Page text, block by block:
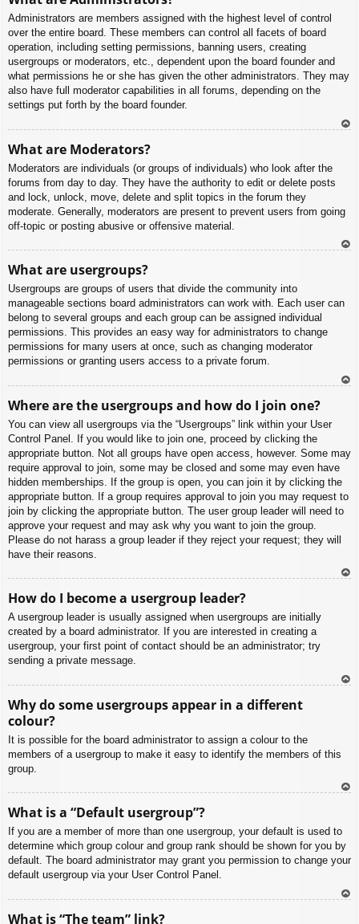
Administrators are members assigned with the highest level of control
over the entire board. These members can control all facets of board
operation, including setting permissions, banning users, creating
usergroups or moderators, etc., dependent upon the board founder and
what permissions he or she has given the other administrators. They may
also have full moderator capabilities in all forums, depending on the
settings put forth by the board founder.
What are Moderators?
Moderators are individuals (or groups of individuals) who look after the
forums from day to day. They have the authority to edit or delete posts
and lock, unlock, move, delete and split topics in the forum they
moderate. Generally, moderators are present to prevent users from going
off-topic or posting abusive or offensive material.
What are usergroups?
Usergroups are groups of users that divide the community into
manageable sections board administrators can work with. Each user can
belong to several groups and each group can be assigned individual
permissions. This provides an easy way for administrators to change
permissions for many users at once, such as changing moderator
permissions or granting users access to a private forum.
Where are the usergroups and how do I join one?
You can view all usergroups via the “Usergroups” link within your User
Control Panel. If you would like to join one, proceed by clicking the
appropriate button. Not all groups have open access, however. Some may
require approval to join, some may be closed and some may even have
hidden memberships. If the group is open, you can join it by clicking the
appropriate button. If a group requires approval to join you may request to
join by clicking the appropriate button. The user group leader will need to
approve your request and may ask why you want to join the group.
Please do not harass a group leader if they reject your request; they will
have their reasons.
How do I become a usergroup leader?
A usergroup leader is usually assigned when usergroups are initially
created by a board administrator. If you are interested in creating a
usergroup, your first point of contact should be an administrator; try
sending a private message.
Why do some usergroups appear in a different
colour?
It is possible for the board administrator to assign a colour to the
members of a usergroup to make it easy to identify the members of this
group.
What is a “Default usergroup”?
If you are a member of more than one usergroup, your default is used to
determine which group colour and group rank should be shown for you by
default. The board administrator may grant you permission to change your
default usergroup via your User Control Panel.
What is “The team” link?